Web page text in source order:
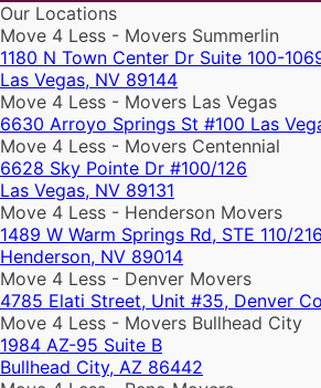
Our Locations
Move 4 Less - Movers Summerlin
1180 N Town Center Dr Suite 100-
Las Vegas, NV 89144
Move 4 Less - Movers Las Vegas
6630 Arroyo Springs St #100 Las
Move 4 Less - Movers Centennial
6628 Sky Pointe Dr #100/126
Las Vegas, NV 89131
Move 4 Less - Henderson Movers
1489 W Warm Springs Rd, STE 110/216
Henderson, NV 89014
Move 4 Less - Denver Movers
4785 Elati Street, Unit #35, Denver
Move 4 Less - Movers Bullhead City
1984 AZ-95 Suite B
Bullhead City, AZ 86442